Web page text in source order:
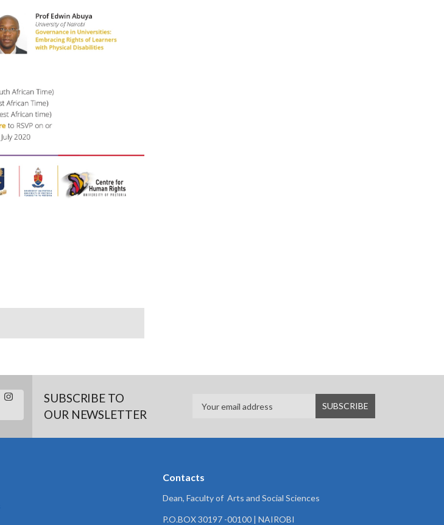
SUBSCRIBE TO
OUR NEWSLETTER
Contacts
Dean, Faculty of Arts and Social Sciences
P.O.BOX 30197 -00100 | NAIROBI